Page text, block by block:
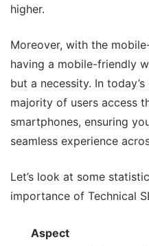
higher.
Moreover, with the
having a mobile-friendly
but a necessity. In
majority of users access
smartphones, ensuring
seamless experience
Let’s look at some
importance of Technical
Aspect